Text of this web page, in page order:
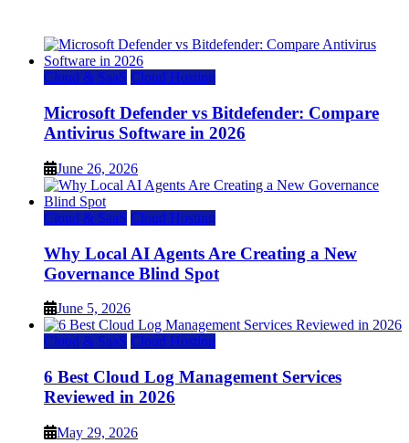
Cloud & SaaS Cloud Hosting
Microsoft Defender vs Bitdefender: Compare
Antivirus Software in 2026
June 26, 2026
Cloud & SaaS Cloud Hosting
Why Local AI Agents Are Creating a New
Governance Blind Spot
June 5, 2026
Cloud & SaaS Cloud Hosting
6 Best Cloud Log Management Services
Reviewed in 2026
May 29, 2026